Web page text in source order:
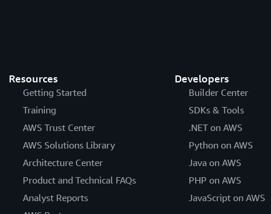
Resources
Getting Started
Training
AWS Trust Center
AWS Solutions Library
Architecture Center
Product and Technical FAQs
Analyst Reports
Developers
Builder Center
SDKs & Tools
.NET on AWS
Python on AWS
Java on AWS
PHP on AWS
JavaScript on AWS